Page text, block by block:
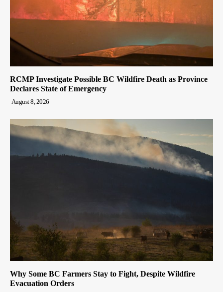
RCMP Investigate Possible BC Wildfire Death as Province
Declares State of Emergency
August 8, 2026
Why Some BC Farmers Stay to Fight, Despite Wildfire
Evacuation Orders